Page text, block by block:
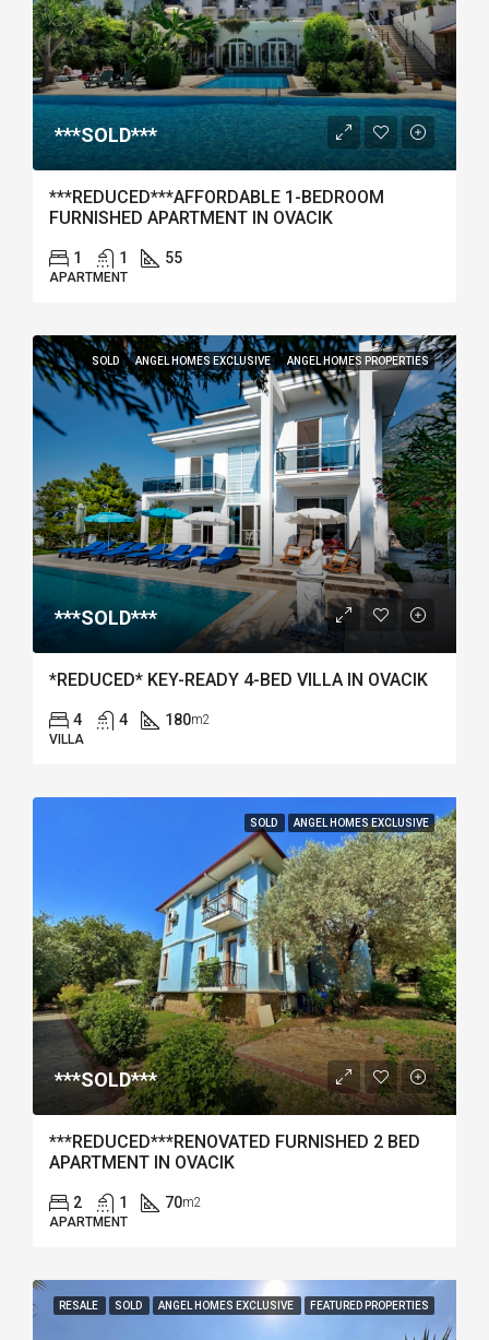
***SOLD***
***REDUCED***AFFORDABLE 1-BEDROOM
FURNISHED APARTMENT IN OVACIK
1 1 55
APARTMENT
SOLD ANGEL HOMES EXCLUSIVE ANGEL HOMES PROPERTIES
***SOLD***
*REDUCED* KEY-READY 4-BED VILLA IN OVACIK
4 4 180m2
VILLA
SOLD ANGEL HOMES EXCLUSIVE
***SOLD***
***REDUCED***RENOVATED FURNISHED 2 BED
APARTMENT IN OVACIK
2 1 70m2
APARTMENT
RESALE SOLD ANGEL HOMES EXCLUSIVE FEATURED PROPERTIES